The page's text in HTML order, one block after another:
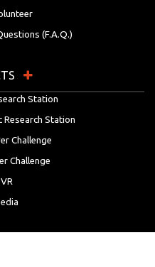
(F.A.Q.)
Station
Research Station
Challenge
Challenge